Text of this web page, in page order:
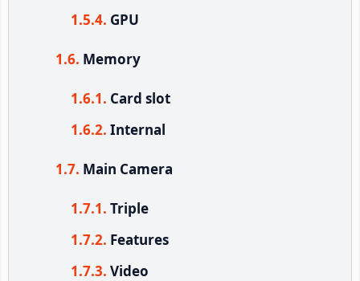
GPU
Memory
Card slot
Internal
Main Camera
Triple
Features
Video